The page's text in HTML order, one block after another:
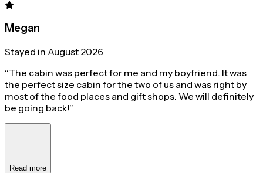
Megan
Stayed in August 2026
“The cabin was perfect for me and my boyfriend. It was
the perfect size cabin for the two of us and was right by
most of the food places and gift shops. We will definitely
be going back!”
Read more